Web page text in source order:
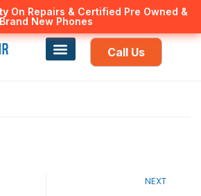
On Repairs & Certified Pre Owned &
Brand New Phones
owned and operated 🇨🇦
Call Us
NEXT